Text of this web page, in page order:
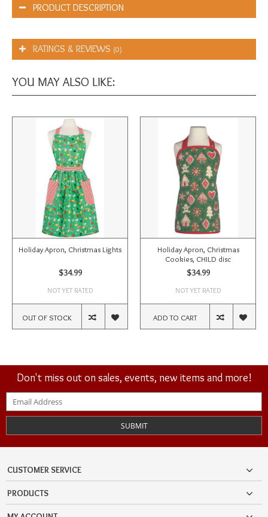
PRODUCT DESCRIPTION
RATINGS & REVIEWS (0)
YOU MAY ALSO LIKE:
Holiday Apron, Christmas Lights
$34.99
NOT YET RATED
OUT OF STOCK
Holiday Apron, Christmas
Cookies, CHILD disc
$34.99
NOT YET RATED
ADD TO CART
Don't miss out on sales, events, new items and more!
SUBMIT
CUSTOMER SERVICE
PRODUCTS